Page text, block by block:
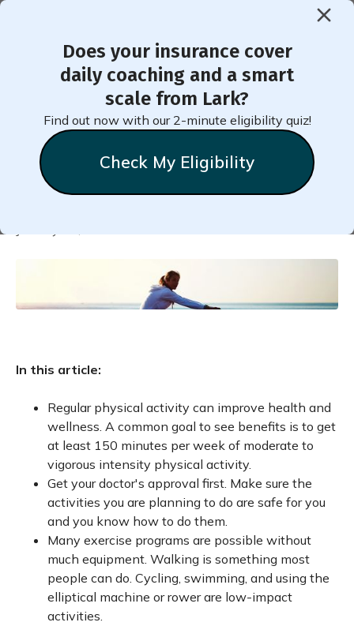
Does your insurance cover
daily coaching and a smart
scale from Lark?
Find out now with our 2-minute eligibility quiz!
Check My Eligibility
< Back to Member Blog
Ten Tips for Fitness in the
New Year
In this article:
Regular physical activity can improve health and
wellness. A common goal to see benefits is to get
at least 150 minutes per week of moderate to
vigorous intensity physical activity.
Get your doctor's approval first. Make sure the
activities you are planning to do are safe for you
and you know how to do them.
Many exercise programs are possible without
much equipment. Walking is something most
people can do. Cycling, swimming, and using the
elliptical machine or rower are low-impact
activities.